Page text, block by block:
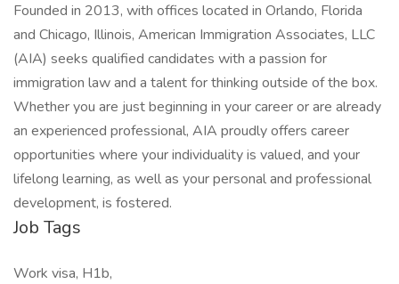
Founded in 2013, with offices located in Orlando, Florida
and Chicago, Illinois, American Immigration Associates, LLC
(AIA) seeks qualified candidates with a passion for
immigration law and a talent for thinking outside of the box.
Whether you are just beginning in your career or are already
an experienced professional, AIA proudly offers career
opportunities where your individuality is valued, and your
lifelong learning, as well as your personal and professional
development, is fostered.
Job Tags
Work visa, H1b,